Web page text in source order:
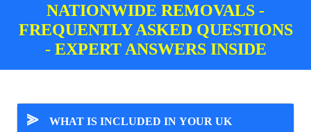
NATIONWIDE REMOVALS -
FREQUENTLY ASKED QUESTIONS
- EXPERT ANSWERS INSIDE
⪢
WHAT IS INCLUDED IN YOUR UK